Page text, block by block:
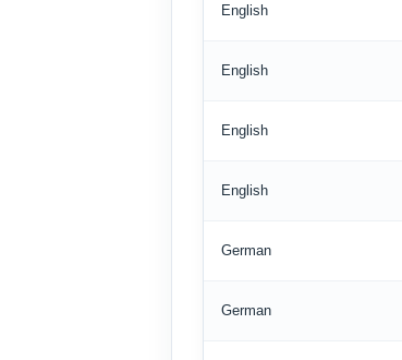
English
English
English
English
German
German